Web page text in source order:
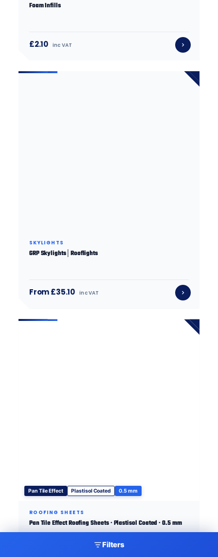
Filters
Foam Infills
£2.10 inc VAT
SKYLIGHTS
GRP Skylights│Rooflights
From £35.10 inc VAT
Pan Tile Effect Plastisol Coated 0.5 mm
ROOFING SHEETS
Pan Tile Effect Roofing Sheets · Plastisol Coated · 0.5 mm